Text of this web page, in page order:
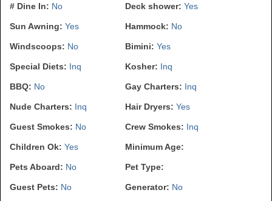
# Dine In: No Deck shower: Yes
Sun Awning: Yes Hammock: No
Windscoops: No Bimini: Yes
Special Diets: Inq Kosher: Inq
BBQ: No Gay Charters: Inq
Nude Charters: Inq Hair Dryers: Yes
Guest Smokes: No Crew Smokes: Inq
Children Ok: Yes Minimum Age:
Pets Aboard: No Pet Type:
Guest Pets: No Generator: No